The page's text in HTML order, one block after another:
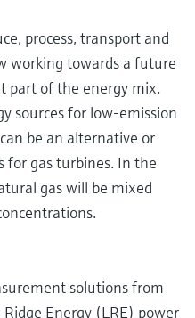
process, transport and
working towards a future
part of the energy mix.
sources for low-emission
be an alternative or
for gas turbines. In the
gas will be mixed
solutions from
Energy (LRE) power